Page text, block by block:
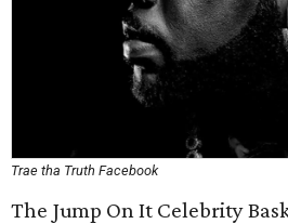
Trae tha Truth Facebook
The Jump On It Celebrity